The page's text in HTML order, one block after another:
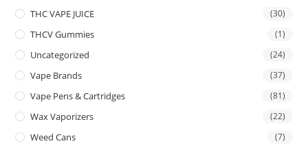
THC VAPE JUICE (30)
THCV Gummies (1)
Uncategorized (24)
Vape Brands (37)
Vape Pens & Cartridges (81)
Wax Vaporizers (22)
Weed Cans (7)